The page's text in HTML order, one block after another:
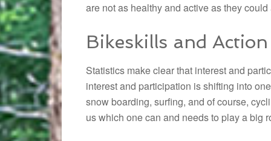
are not as healthy and active as they
Bikeskills and
Statistics make clear that interest and
interest and participation is shifting into
snow boarding, surfing, and of course,
us which one can and needs to play a big